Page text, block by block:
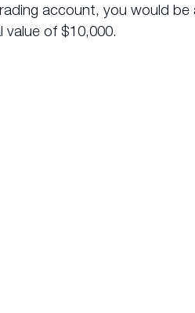
account, you would
value of $10,000.